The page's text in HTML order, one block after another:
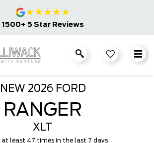
★★★★★
1500+ 5 Star Reviews
NEW 2026 FORD
RANGER
XLT
at least 47 times in the last 7 days